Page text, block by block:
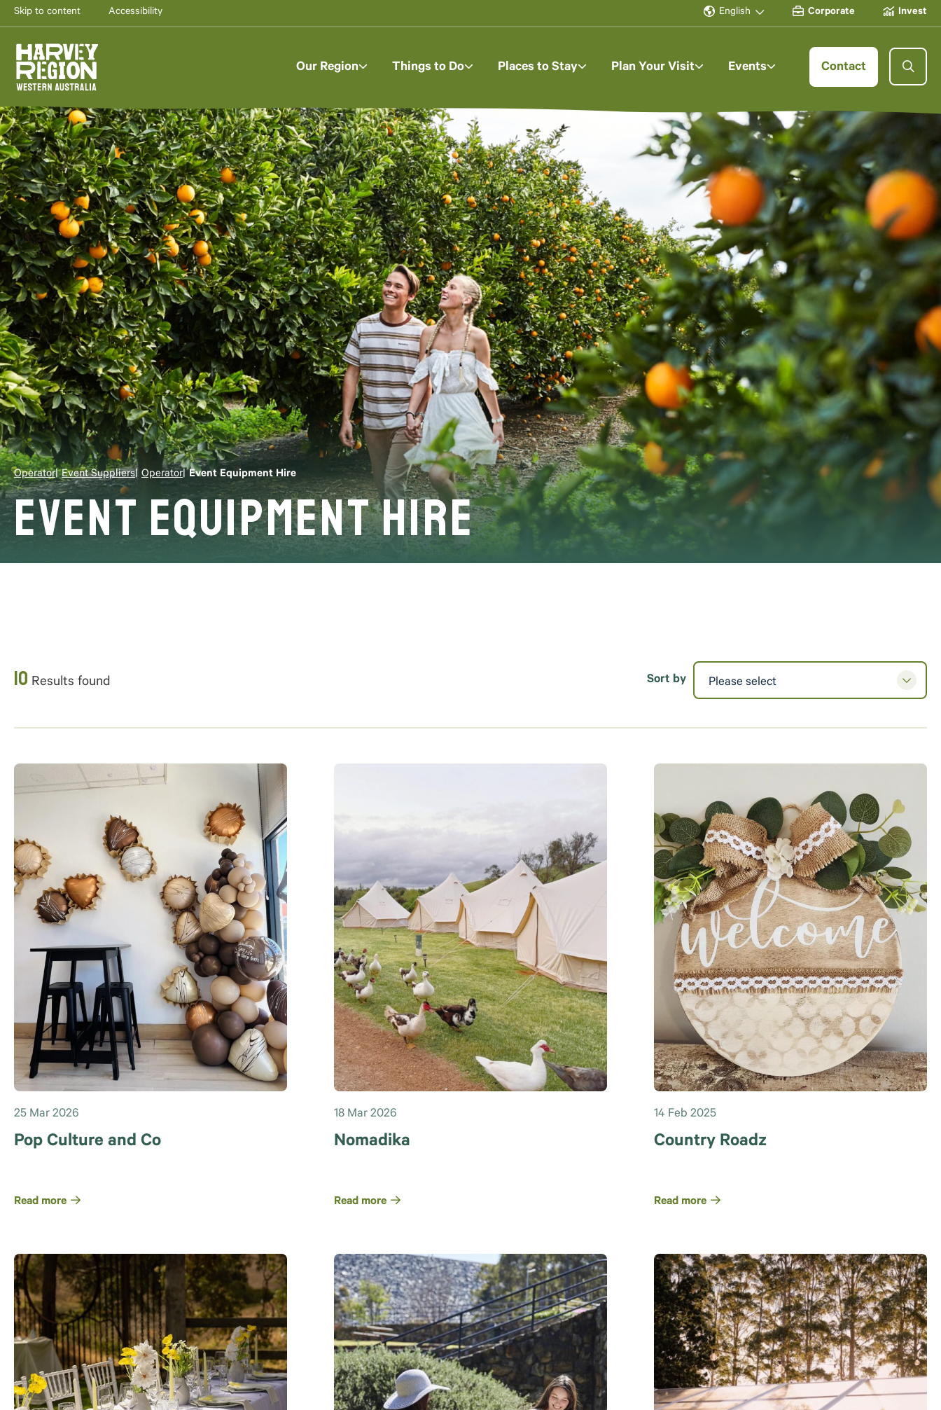
Skip to content Accessibility English Corporate Invest
Our Region Things to Do Places to Stay Plan Your Visit Events Contact
Operator Event Suppliers Operator Event Equipment Hire
Event Equipment Hire
10 Results found Sort by Please select
25 Mar 2026
Pop Culture and Co
Read more
18 Mar 2026
Nomadika
Read more
14 Feb 2025
Country Roadz
Read more